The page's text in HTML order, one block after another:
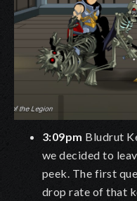
3:09pm Bludrut
we decided to
peek. The first
drop rate of that